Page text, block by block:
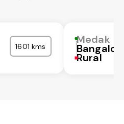
1601 kms
Medak
Rural